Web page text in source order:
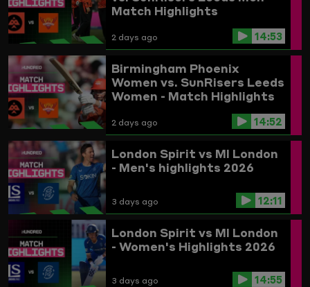
Match Highlights
2 days ago 14:53
Birmingham Phoenix
Women vs. SunRisers Leeds
Women - Match Highlights
2 days ago 14:52
London Spirit vs MI London
- Men's highlights 2026
3 days ago 12:11
London Spirit vs MI London
- Women's Highlights 2026
3 days ago 14:55